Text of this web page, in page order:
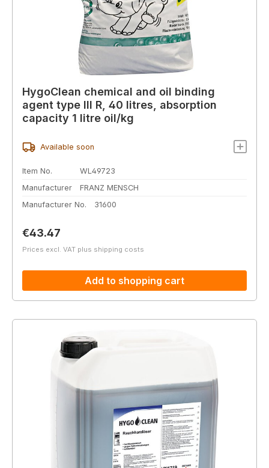
HygoClean chemical and oil binding
agent type III R, 40 litres, absorption
capacity 1 litre oil/kg
Available soon
Item No.
WL49723
Manufacturer
FRANZ MENSCH
Manufacturer No.
31600
Regular price:
€43.47
Prices excl. VAT plus shipping costs
Add to shopping cart